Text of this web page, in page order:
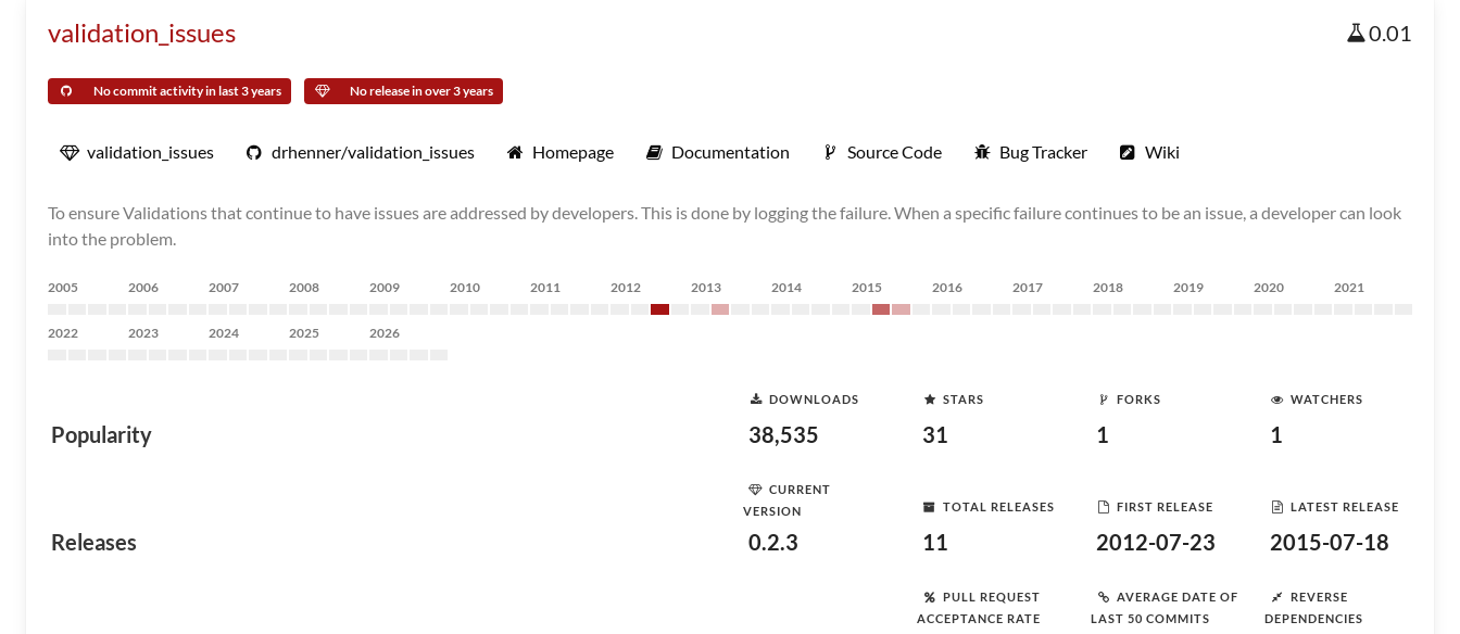
validation_issues 0.01
No commit activity in last 3 years No release in over 3 years
validation_issues drhenner/validation_issues Homepage Documentation Source Code Bug Tracker Wiki
To ensure Validations that continue to have issues are addressed by developers. This is done by logging the failure. When a specific failure continues to be an issue, a developer can look
into the problem.
2005 2006 2007 2008 2009 2010 2011 2012 2013 2014 2015 2016 2017 2018 2019 2020 2021
2022 2023 2024 2025 2026
Popularity
DOWNLOADS
38,535
STARS
31
FORKS
1
WATCHERS
1
Releases
CURRENT
VERSION
0.2.3
TOTAL RELEASES
11
FIRST RELEASE
2012-07-23
LATEST RELEASE
2015-07-18
PULL REQUEST
ACCEPTANCE RATE
AVERAGE DATE OF
LAST 50 COMMITS
REVERSE
DEPENDENCIES